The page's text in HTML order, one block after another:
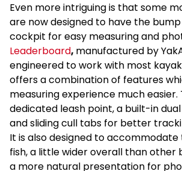
Even more intriguing is that some
are now designed to have the
cockpit for easy measuring and
Leaderboard, manufactured by
engineered to work with most
offers a combination of features
measuring experience much easier.
dedicated leash point, a built-in
and sliding cull tabs for better
It is also designed to
fish, a little wider overall than other
a more natural presentation for